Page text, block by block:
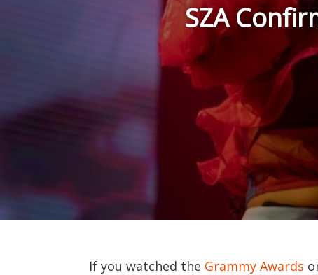
SZA
If you watched the Grammy Awards